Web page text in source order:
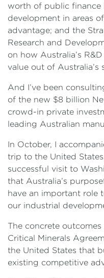
worth of public finance
development in areas
advantage; and the
Research and
on how Australia’s
value out of Australia’s
And I’ve been
of the new $8 billion
crowd-in private
leading Australian
In October, I
trip to the United
successful visit to
that Australia’s
have an important role
our industrial
The concrete
Critical Minerals
the United States that
existing competitive